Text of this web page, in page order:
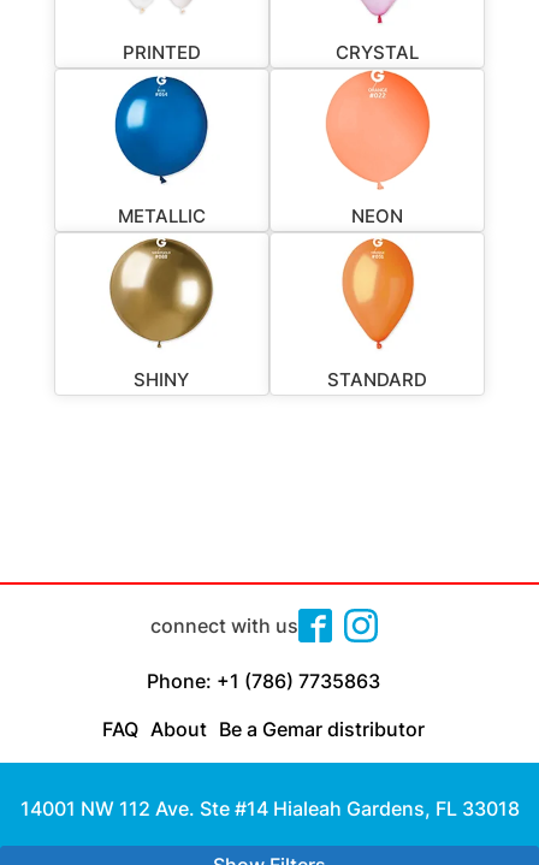
PRINTED CRYSTAL
METALLIC NEON
SHINY STANDARD
connect with us
Phone: +1 (786) 7735863
FAQ About Be a Gemar distributor
14001 NW 112 Ave. Ste #14 Hialeah Gardens, FL 33018
by Cloud Media Pro